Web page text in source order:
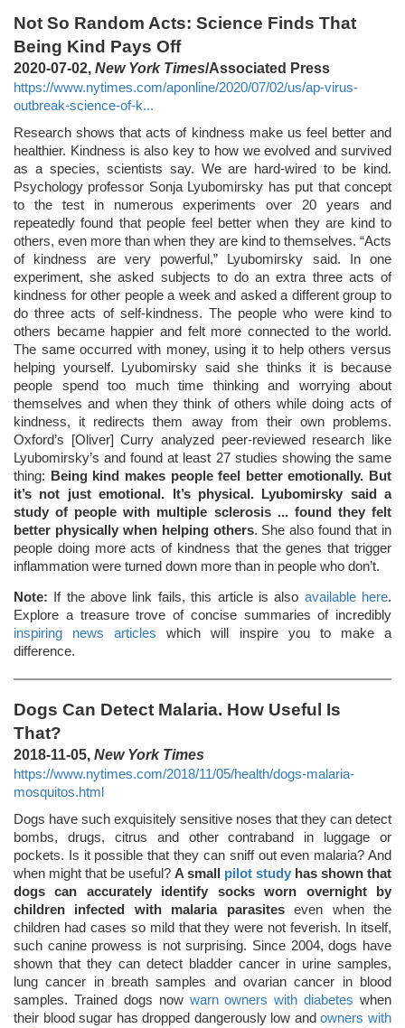
Not So Random Acts: Science Finds That
Being Kind Pays Off
2020-07-02, New York Times/Associated Press
https://www.nytimes.com/aponline/2020/07/02/us/ap-virus-
outbreak-science-of-k...
Research shows that acts of kindness make us feel better and
healthier. Kindness is also key to how we evolved and survived
as a species, scientists say. We are hard-wired to be kind.
Psychology professor Sonja Lyubomirsky has put that concept
to the test in numerous experiments over 20 years and
repeatedly found that people feel better when they are kind to
others, even more than when they are kind to themselves. “Acts
of kindness are very powerful,” Lyubomirsky said. In one
experiment, she asked subjects to do an extra three acts of
kindness for other people a week and asked a different group to
do three acts of self-kindness. The people who were kind to
others became happier and felt more connected to the world.
The same occurred with money, using it to help others versus
helping yourself. Lyubomirsky said she thinks it is because
people spend too much time thinking and worrying about
themselves and when they think of others while doing acts of
kindness, it redirects them away from their own problems.
Oxford’s [Oliver] Curry analyzed peer-reviewed research like
Lyubomirsky’s and found at least 27 studies showing the same
thing:
Being kind makes people feel better emotionally. But
it’s not just emotional. It’s physical. Lyubomirsky said a
study of people with multiple sclerosis ... found they felt
better physically when helping others. She also found that in
people doing more acts of kindness that the genes that trigger
inflammation were turned down more than in people who don’t.
Note: If the above link fails, this article is also available here.
Explore a treasure trove of concise summaries of incredibly
inspiring news articles which will inspire you to make a
difference.
Dogs Can Detect Malaria. How Useful Is
That?
2018-11-05, New York Times
https://www.nytimes.com/2018/11/05/health/dogs-malaria-
mosquitos.html
Dogs have such exquisitely sensitive noses that they can detect
bombs, drugs, citrus and other contraband in luggage or
pockets. Is it possible that they can sniff out even malaria? And
when might that be useful? A small pilot study has shown that
dogs can accurately identify socks worn overnight by
children infected with malaria parasiteseven when the
children had cases so mild that they were not feverish. In itself,
such canine prowess is not surprising. Since 2004, dogs have
shown that they can detect bladder cancer in urine samples,
lung cancer in breath samples and ovarian cancer in blood
samples. Trained dogs now warn owners with diabetes when
their blood sugar has dropped dangerously low andowners with